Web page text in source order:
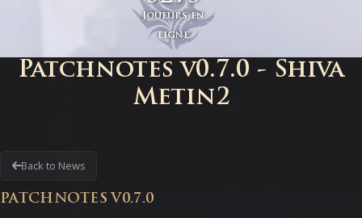
Joueurs en
ligne
Patchnotes v0.7.0 - Shiva
Metin2
Back to News
PATCHNOTES V0.7.0